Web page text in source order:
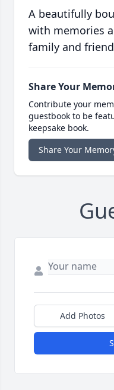
A beautifully
with memories
family and
Share Your
Contribute your
guestbook to be
keepsake book.
Share Your
Add Photos